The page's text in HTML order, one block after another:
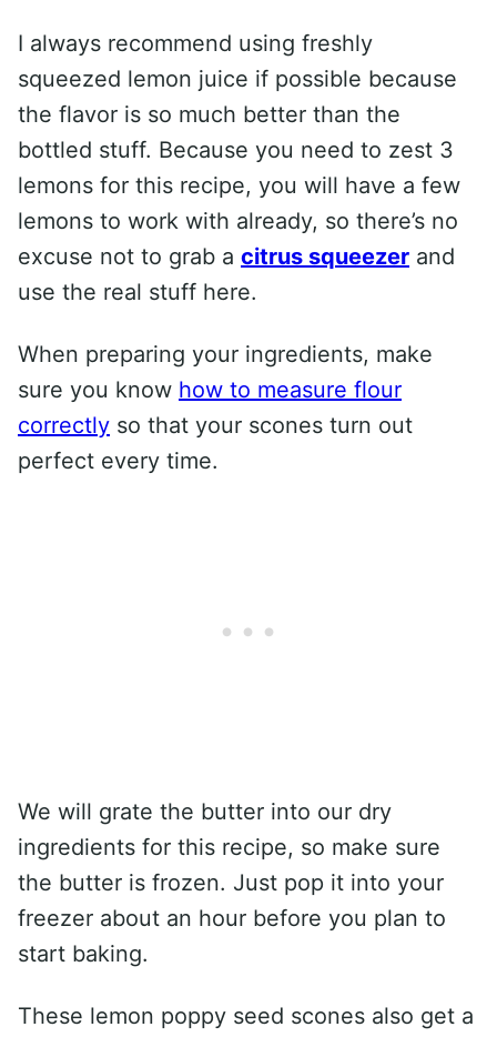
I always recommend using freshly
squeezed lemon juice if possible because
the flavor is so much better than the
bottled stuff. Because you need to zest 3
lemons for this recipe, you will have a few
lemons to work with already, so there’s no
excuse not to grab a citrus squeezer and
use the real stuff here.
When preparing your ingredients, make
sure you know how to measure flour
correctly so that your scones turn out
perfect every time.
We will grate the butter into our dry
ingredients for this recipe, so make sure
the butter is frozen. Just pop it into your
freezer about an hour before you plan to
start baking.
These lemon poppy seed scones also get a